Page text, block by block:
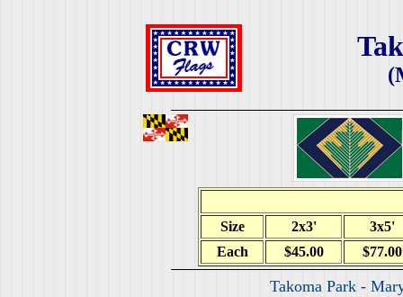
Size 2x3'
3x5'
Each
$45.00 $77.00
Takoma Park -